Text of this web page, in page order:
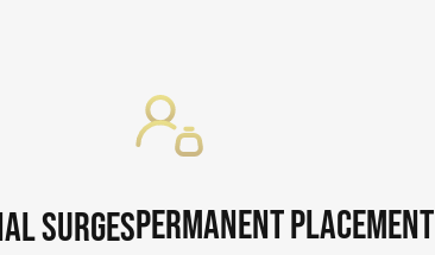
SurgesPermanent Placement